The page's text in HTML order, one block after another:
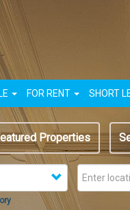
FOR RENT SHORT
Properties